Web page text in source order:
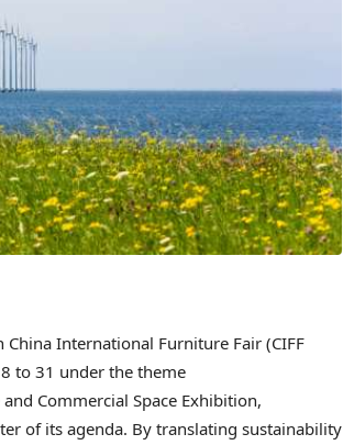
International Furniture Fair (CIFF
to 31 under the theme
Commercial Space Exhibition,
of its agenda. By translating sustainability